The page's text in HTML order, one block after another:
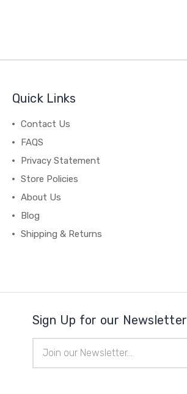
Quick Links
Contact Us
FAQS
Privacy Statement
Store Policies
About Us
Blog
Shipping & Returns
Sign Up for our Newsletter
Address